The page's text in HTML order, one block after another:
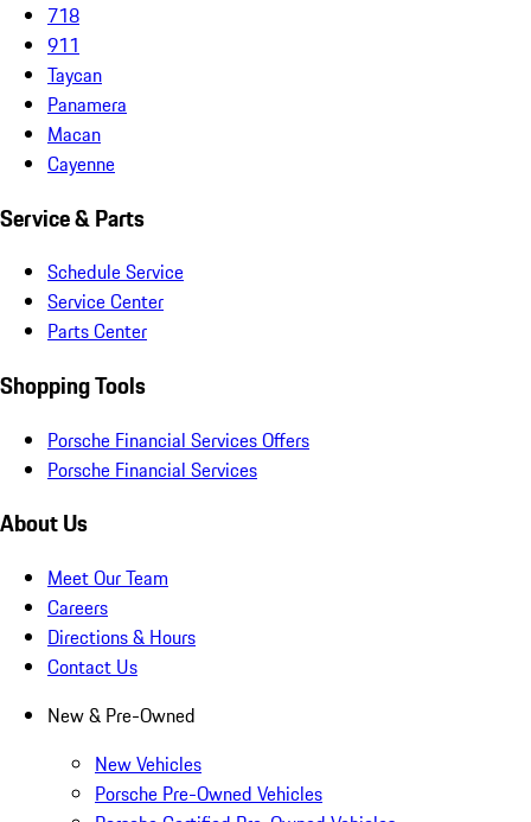
718
911
Taycan
Panamera
Macan
Cayenne
Service & Parts
Schedule Service
Service Center
Parts Center
Shopping Tools
Porsche Financial Services Offers
Porsche Financial Services
About Us
Meet Our Team
Careers
Directions & Hours
Contact Us
New & Pre-Owned
New Vehicles
Porsche Pre-Owned Vehicles